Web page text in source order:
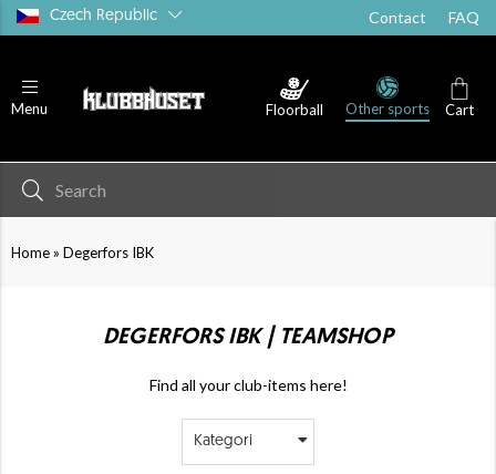
Czech Republic Contact FAQ
Menu Floorball Other sports Cart
Home» Degerfors IBK
DEGERFORS IBK | TEAMSHOP
Find all your club-items here!
Kategori